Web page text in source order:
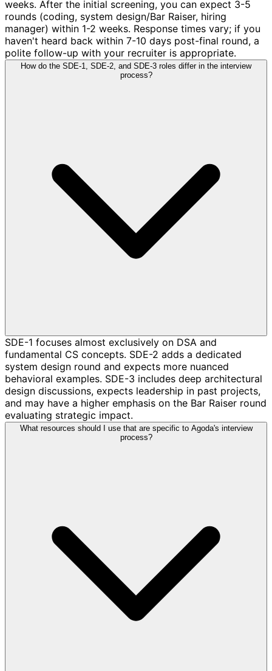
weeks. After the initial screening, you can expect 3-5
rounds (coding, system design/Bar Raiser, hiring
manager) within 1-2 weeks. Response times vary; if you
haven't heard back within 7-10 days post-final round, a
polite follow-up with your recruiter is appropriate.
How do the SDE-1, SDE-2, and SDE-3 roles differ in the interview
process?
SDE-1 focuses almost exclusively on DSA and
fundamental CS concepts. SDE-2 adds a dedicated
system design round and expects more nuanced
behavioral examples. SDE-3 includes deep architectural
design discussions, expects leadership in past projects,
and may have a higher emphasis on the Bar Raiser round
evaluating strategic impact.
What resources should I use that are specific to Agoda's interview
process?